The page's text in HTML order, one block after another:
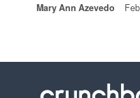
Mary Ann Azevedo